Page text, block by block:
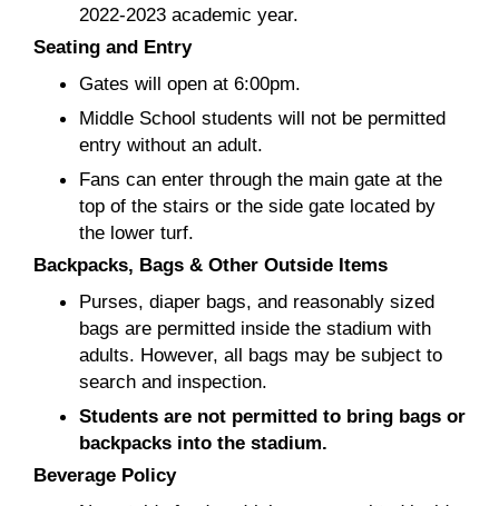
2022-2023 academic year.
Seating and Entry
Gates will open at 6:00pm.
Middle School students will not be permitted
entry without an adult.
Fans can enter through the main gate at the
top of the stairs or the side gate located by
the lower turf.
Backpacks, Bags & Other Outside Items
Purses, diaper bags, and reasonably sized
bags are permitted inside the stadium with
adults. However, all bags may be subject to
search and inspection.
Students are not permitted to bring bags or
backpacks into the stadium.
Beverage Policy